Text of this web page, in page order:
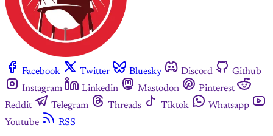
Facebook Twitter Bluesky Discord
Github
Instagram
Linkedin Mastodon
Pinterest
Reddit
Telegram Threads Tiktok
Whatsapp
Youtube
RSS